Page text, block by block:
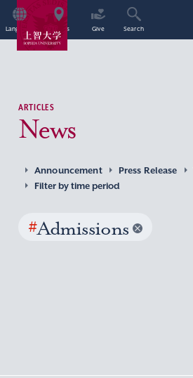
Language Access Give Search
ARTICLES
News
Announcement Press Release
Filter by time period
#Admissions